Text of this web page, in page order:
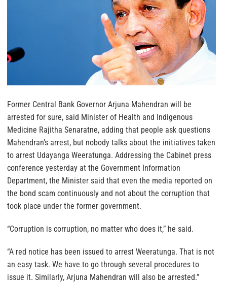
Former Central Bank Governor Arjuna Mahendran will be
arrested for sure, said Minister of Health and Indigenous
Medicine Rajitha Senaratne, adding that people ask questions
Mahendran’s arrest, but nobody talks about the initiatives taken
to arrest Udayanga Weeratunga. Addressing the Cabinet press
conference yesterday at the Government Information
Department, the Minister said that even the media reported on
the bond scam continuously and not about the corruption that
took place under the former government.
“Corruption is corruption, no matter who does it,” he said.
“A red notice has been issued to arrest Weeratunga. That is not
an easy task. We have to go through several procedures to
issue it. Similarly, Arjuna Mahendran will also be arrested.”